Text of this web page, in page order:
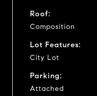
Roof:
Composition
Lot Features:
City Lot
Parking:
Attached